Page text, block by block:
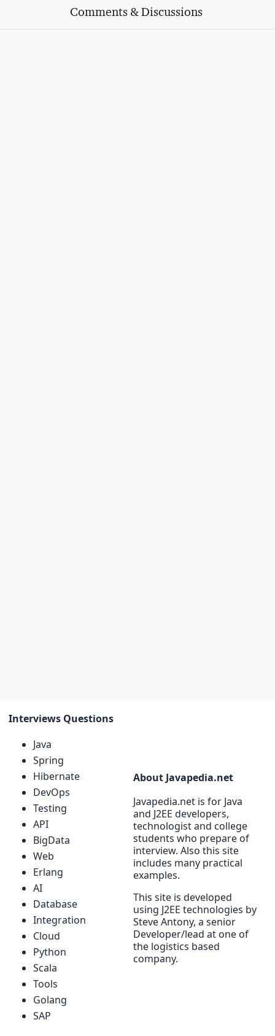
Comments & Discussions
Interviews Questions
Java
Spring
Hibernate
DevOps
Testing
API
BigData
Web
Erlang
AI
Database
Integration
Cloud
Python
Scala
Tools
Golang
SAP
About Javapedia.net
Javapedia.net is for Java
and J2EE developers,
technologist and college
students who prepare of
interview. Also this site
includes many practical
examples.
This site is developed
using J2EE technologies by
Steve Antony, a senior
Developer/lead at one of
the logistics based
company.